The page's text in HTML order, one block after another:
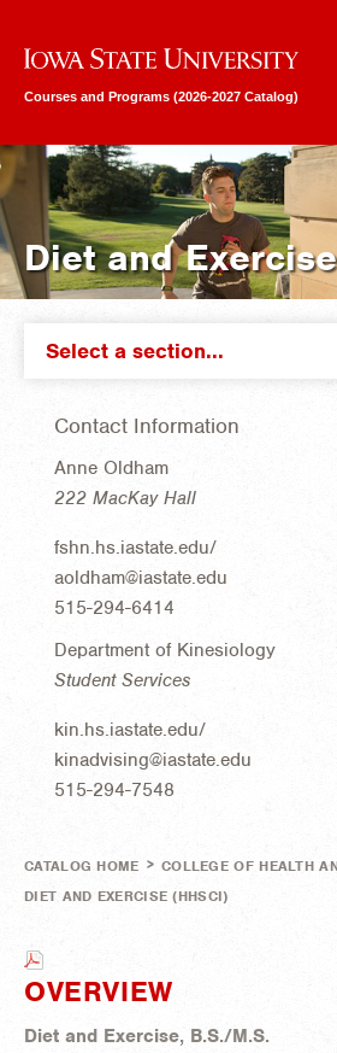
Iowa State University
Courses and Programs (2026-2027 Catalog)
Diet and
Select a section...
Contact Information
Anne Oldham
222 MacKay Hall
fshn.hs.iastate.edu/
aoldham@iastate.edu
515-294-6414
Department of Kinesiology
Student Services
kin.hs.iastate.edu/
kinadvising@iastate.edu
515-294-7548
CATALOG HOME > COLLEGE OF HEALTH
DIET AND EXERCISE (HHSCI)
OVERVIEW
Diet and Exercise, B.S./M.S.